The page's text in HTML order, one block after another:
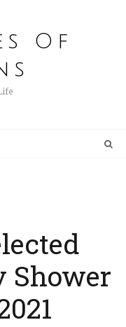
Of
Shower